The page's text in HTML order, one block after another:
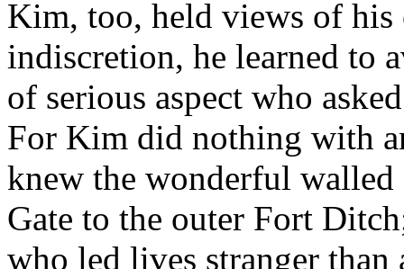
Kim, too, held views of his
indiscretion, he learned to
of serious aspect who
For Kim did nothing with
knew the wonderful
Gate to the outer Fort
who led lives stranger